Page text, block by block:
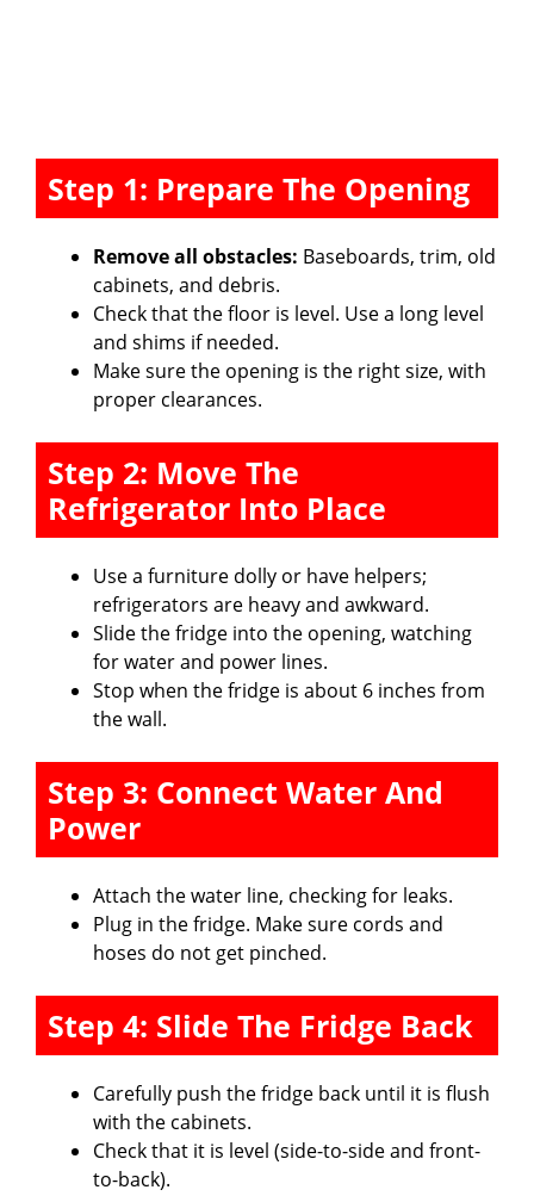
Step 1: Prepare The Opening
Remove all obstacles: Baseboards, trim, old
cabinets, and debris.
Check that the floor is level. Use a long level
and shims if needed.
Make sure the opening is the right size, with
proper clearances.
Step 2: Move The
Refrigerator Into Place
Use a furniture dolly or have helpers;
refrigerators are heavy and awkward.
Slide the fridge into the opening, watching
for water and power lines.
Stop when the fridge is about 6 inches from
the wall.
Step 3: Connect Water And
Power
Attach the water line, checking for leaks.
Plug in the fridge. Make sure cords and
hoses do not get pinched.
Step 4: Slide The Fridge Back
Carefully push the fridge back until it is flush
with the cabinets.
Check that it is level (side-to-side and front-
to-back).